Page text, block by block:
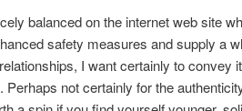
balanced on the internet web site
safety measures and supply a
I want certainly to convey
Perhaps not certainly for the